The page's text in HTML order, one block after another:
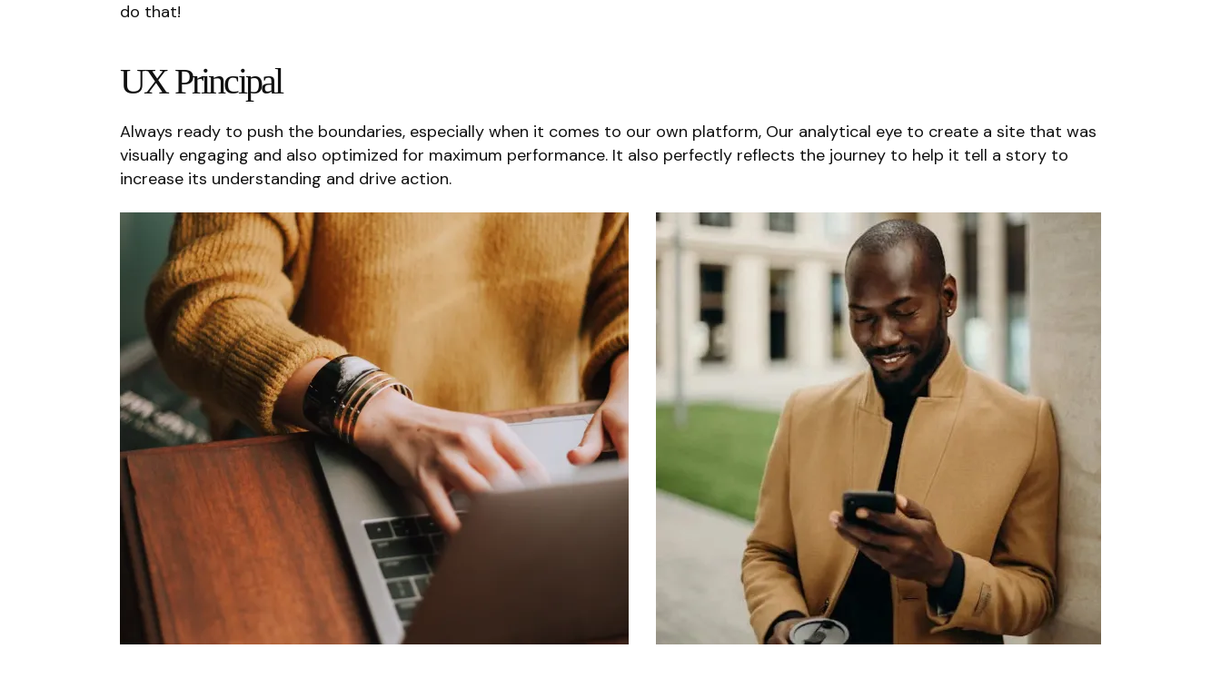
do that!
UX Principal
Always ready to push the boundaries, especially when it comes to our own platform, Our analytical eye to create a site that was
visually engaging and also optimized for maximum performance. It also perfectly reflects the journey to help it tell a story to
increase its understanding and drive action.